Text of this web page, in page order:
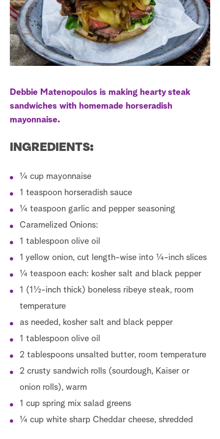
a
r
c
s
t
Debbie Matenopoulos is making hearty steak
sandwiches with homemade horseradish
mayonnaise.
INGREDIENTS:
¼ cup mayonnaise
1 teaspoon horseradish sauce
¼ teaspoon garlic and pepper seasoning
Caramelized Onions:
1 tablespoon olive oil
1 yellow onion, cut length-wise into ¼-inch slices
¼ teaspoon each: kosher salt and black pepper
1 (1½-inch thick) boneless ribeye steak, room
temperature
as needed, kosher salt and black pepper
1 tablespoon olive oil
2 tablespoons unsalted butter, room temperature
2 crusty sandwich rolls (sourdough, Kaiser or
onion rolls), warm
1 cup spring mix salad greens
¼ cup white sharp Cheddar cheese, shredded